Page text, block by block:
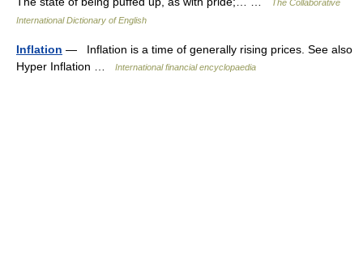
The Collaborative
International Dictionary of English
Inflation — Inflation is a time of generally rising prices. See also
Hyper Inflation …
International financial encyclopaedia